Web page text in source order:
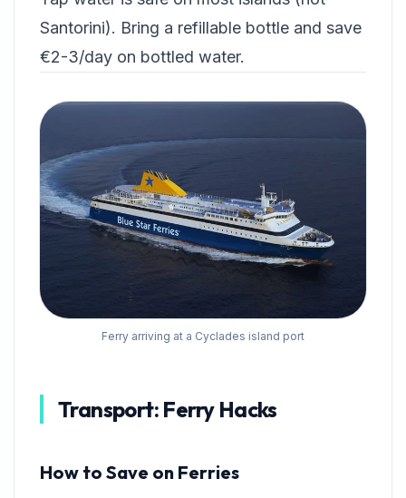
Santorini). Bring a refillable bottle and save
€2-3/day on bottled water.
Ferry arriving at a Cyclades island port
Transport: Ferry Hacks
How to Save on Ferries